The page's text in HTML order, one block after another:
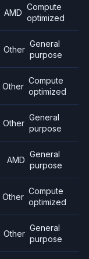
AMD
Compute
optimized
Other
General
purpose
Other
Compute
optimized
Other
General
purpose
AMD
General
purpose
Other
Compute
optimized
Other
General
purpose